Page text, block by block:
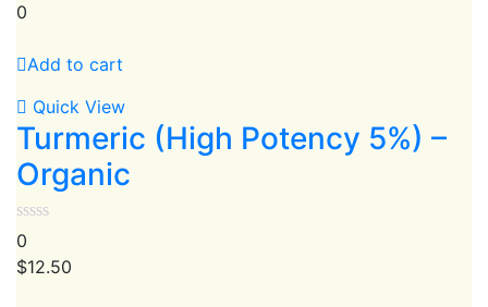
0
Add to cart
Quick View
Turmeric (High Potency 5%) –
Organic
0
$12.50